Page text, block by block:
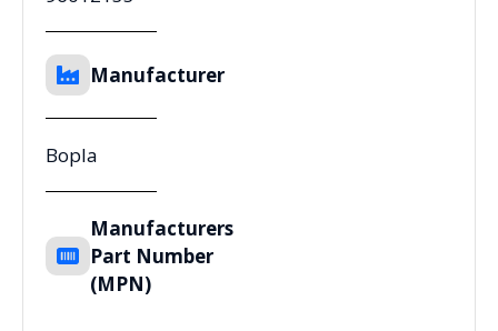
Manufacturer
Bopla
Manufacturers
Part Number
(MPN)